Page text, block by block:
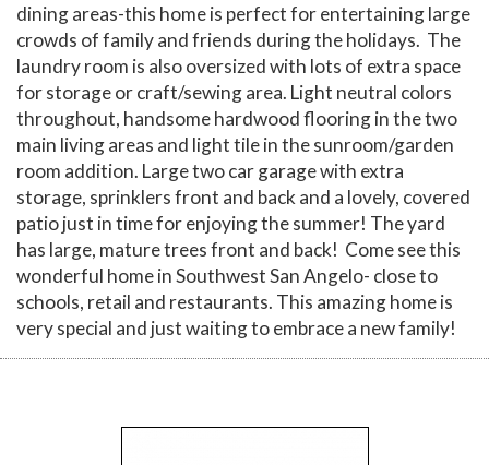
dining areas-this home is perfect for entertaining large
crowds of family and friends during the holidays. The
laundry room is also oversized with lots of extra space
for storage or craft/sewing area. Light neutral colors
throughout, handsome hardwood flooring in the two
main living areas and light tile in the sunroom/garden
room addition. Large two car garage with extra
storage, sprinklers front and back and a lovely, covered
patio just in time for enjoying the summer! The yard
has large, mature trees front and back! Come see this
wonderful home in Southwest San Angelo- close to
schools, retail and restaurants. This amazing home is
very special and just waiting to embrace a new family!